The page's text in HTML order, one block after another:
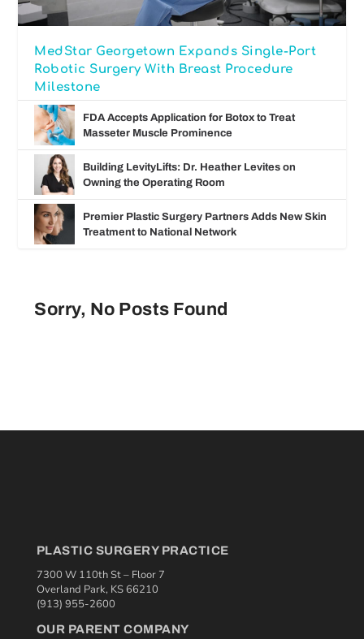
MedStar Georgetown Expands Single-Port
Robotic Surgery With Breast Procedure
Milestone
FDA Accepts Application for Botox to Treat
Masseter Muscle Prominence
Building LevityLifts: Dr. Heather Levites on
Owning the Operating Room
Premier Plastic Surgery Partners Adds New Skin
Treatment to National Network
Sorry, No Posts Found
PLASTIC SURGERY PRACTICE
7300 W 110th St – Floor 7
Overland Park, KS 66210
(913) 955-2600
OUR PARENT COMPANY